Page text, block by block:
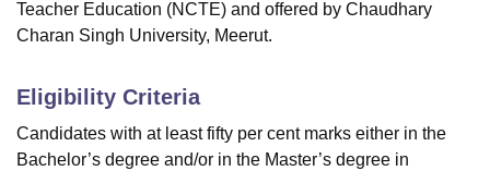
SciencesCompetitionPharmacyAnimation and Design
Teacher Education (NCTE) and offered by Chaudhary
Charan Singh University, Meerut.
Eligibility Criteria
Candidates with at least fifty per cent marks either in the
Bachelor’s degree and/or in the Master’s degree in